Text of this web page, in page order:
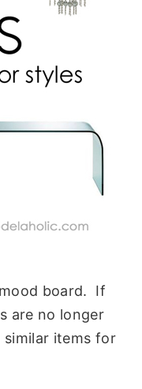
board. If
are no longer
items for